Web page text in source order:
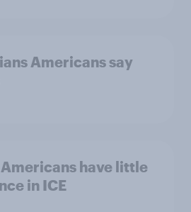
Americans say
have little
in ICE